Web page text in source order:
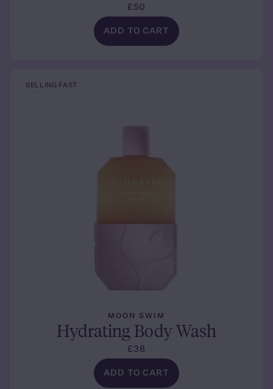
£50
ADD TO CART
SELLING FAST
MOON SWIM
Hydrating Body Wash
£38
ADD TO CART